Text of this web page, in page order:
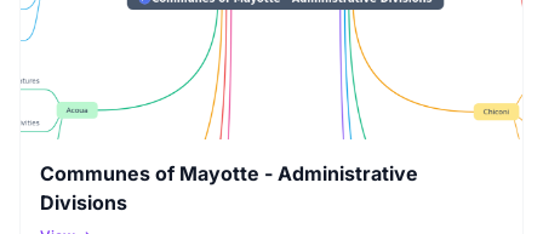
Communes of Mayotte - Administrative
Divisions